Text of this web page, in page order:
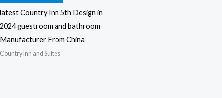
latest Country Inn 5th Design in
2024 guestroom and bathroom
Manufacturer From China
Country Inn and Suites